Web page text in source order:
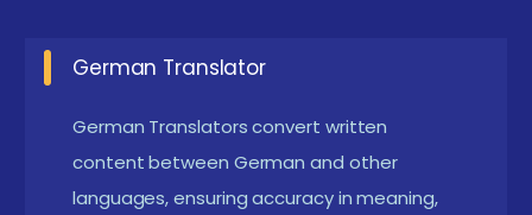
Emerging Future Trends In German Certification
Digital Language Learning Platforms :
German training programs are using digital
German Translator
German Translators convert written
content between German and other
languages, ensuring accuracy in meaning,